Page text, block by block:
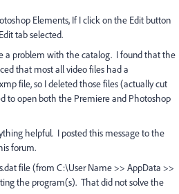
Elements, If I click on the Edit button
tab selected.
a problem with the catalog. I found that the
that most all video files had a
file, so I deleted those files (actually cut
to open both the Premiere and Photoshop
helpful. I posted this message to the
forum.
file (from C:\User Name >> AppData >>
the program(s). That did not solve the